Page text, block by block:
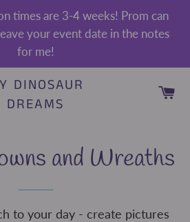
times are 3-4 weeks! Prom can
your event date in the notes
for me!
DINOSAUR
DREAMS
and Wreaths
to your day - create pictures